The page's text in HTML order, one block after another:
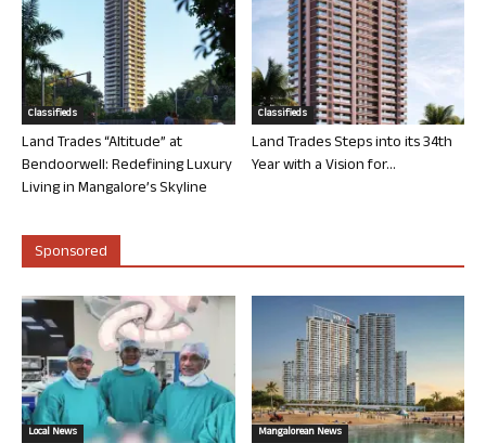
Classifieds
Land Trades “Altitude” at
Bendoorwell: Redefining Luxury
Living in Mangalore’s Skyline
Classifieds
Land Trades Steps into its 34th
Year with a Vision for...
Sponsored
Local News Mangalorean News